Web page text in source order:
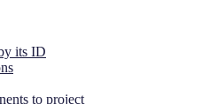
its ID
to project